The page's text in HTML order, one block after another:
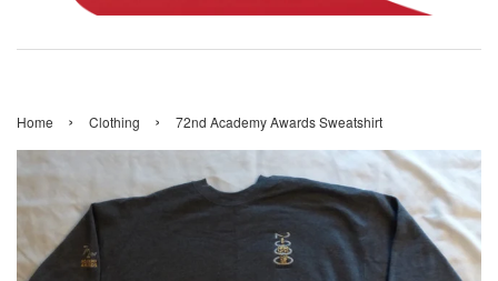
Home › Clothing › 72nd Academy Awards Sweatshirt